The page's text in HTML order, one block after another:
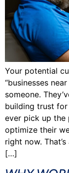
Your potential
“businesses
someone.
building trust
ever pick up the
optimize their
right now.
[…]